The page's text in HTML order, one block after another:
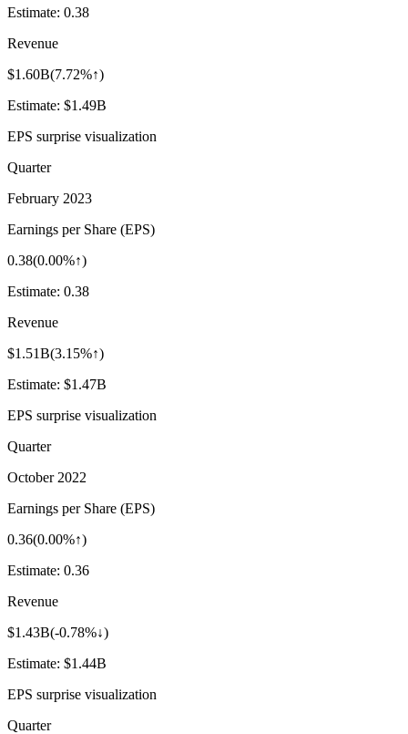
Estimate: 0.38
Revenue
$1.60B(7.72%↑)
Estimate: $1.49B
EPS surprise visualization
Quarter
February 2023
Earnings per Share (EPS)
0.38(0.00%↑)
Estimate: 0.38
Revenue
$1.51B(3.15%↑)
Estimate: $1.47B
EPS surprise visualization
Quarter
October 2022
Earnings per Share (EPS)
0.36(0.00%↑)
Estimate: 0.36
Revenue
$1.43B(-0.78%↓)
Estimate: $1.44B
EPS surprise visualization
Quarter